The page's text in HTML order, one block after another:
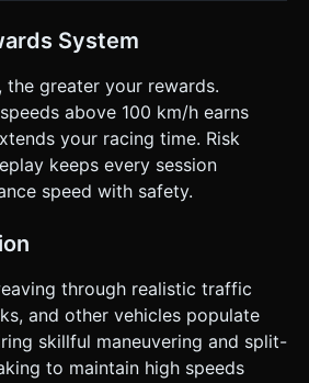
System
the greater your rewards.
above 100 km/h earns
your racing time. Risk
keeps every session
speed with safety.
through realistic traffic
and other vehicles populate
skillful maneuvering and split-
to maintain high speeds